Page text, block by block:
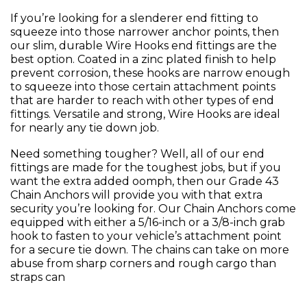
If you’re looking for a slenderer end fitting to
squeeze into those narrower anchor points, then
our slim, durable Wire Hooks end fittings are the
best option. Coated in a zinc plated finish to help
prevent corrosion, these hooks are narrow enough
to squeeze into those certain attachment points
that are harder to reach with other types of end
fittings. Versatile and strong, Wire Hooks are ideal
for nearly any tie down job.
Need something tougher? Well, all of our end
fittings are made for the toughest jobs, but if you
want the extra added oomph, then our Grade 43
Chain Anchors will provide you with that extra
security you’re looking for. Our Chain Anchors come
equipped with either a 5/16-inch or a 3/8-inch grab
hook to fasten to your vehicle’s attachment point
for a secure tie down. The chains can take on more
abuse from sharp corners and rough cargo than
straps can